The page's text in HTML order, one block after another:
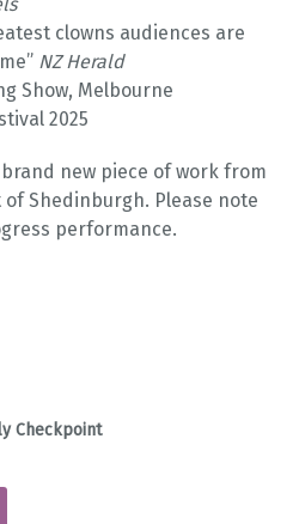
clowns audiences are
NZ Herald
Show, Melbourne
2025
new piece of work from
Shedinburgh. Please note
performance.
Checkpoint